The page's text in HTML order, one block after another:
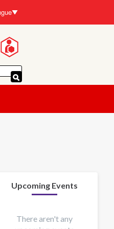
Upcoming Events
There aren't any